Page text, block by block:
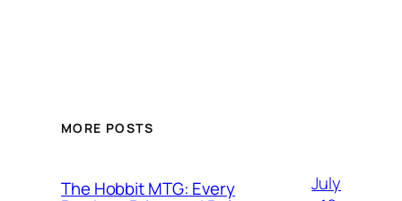
MORE POSTS
The Hobbit MTG: Every
July